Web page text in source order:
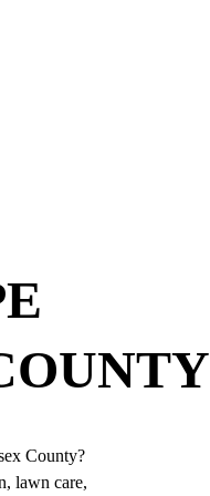
County?
lawn care,